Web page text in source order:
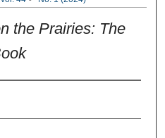
the Prairies: The